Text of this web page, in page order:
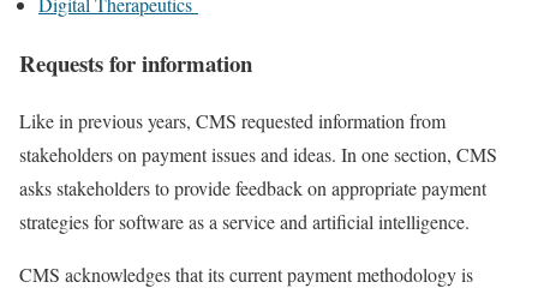
Requests for information
Like in previous years, CMS requested information from
stakeholders on payment issues and ideas. In one section, CMS
asks stakeholders to provide feedback on appropriate payment
strategies for software as a service and artificial intelligence.
CMS acknowledges that its current payment methodology is